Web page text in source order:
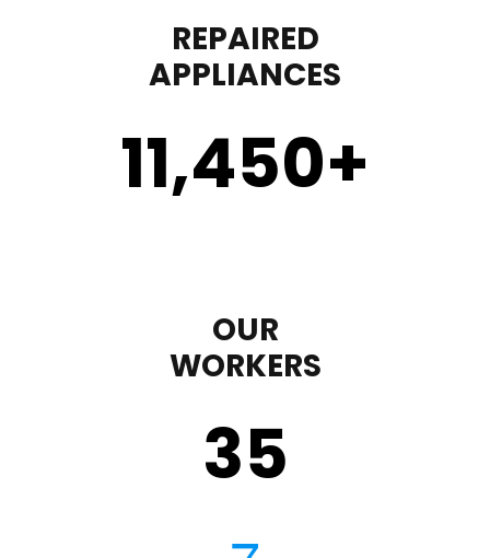
REPAIRED
APPLIANCES
11,450+
OUR
WORKERS
35